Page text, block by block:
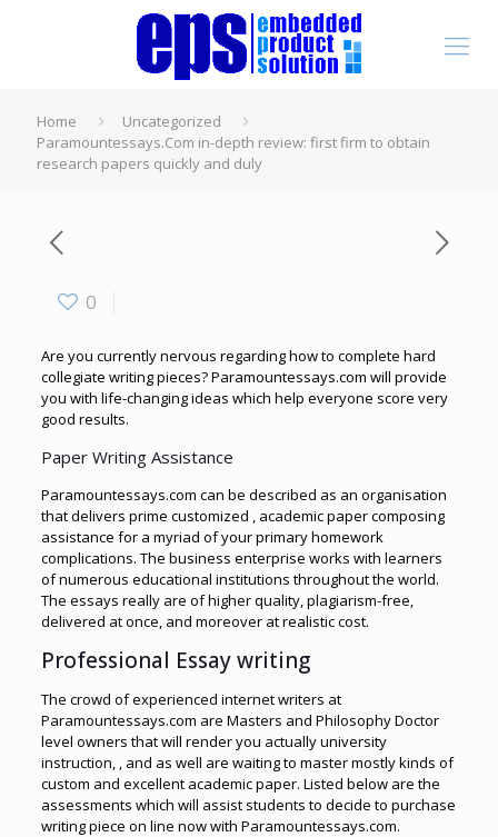
Home
Uncategorized
Paramountessays.Com in-depth review: first firm to obtain
research papers quickly and duly
0
Are you currently nervous regarding how to complete hard
collegiate writing pieces? Paramountessays.com will provide
you with life-changing ideas which help everyone score very
good results.
Paper Writing Assistance
Paramountessays.com can be described as an organisation
that delivers prime customized , academic paper composing
assistance for a myriad of your primary homework
complications. The business enterprise works with learners
of numerous educational institutions throughout the world.
The essays really are of higher quality, plagiarism-free,
delivered at once, and moreover at realistic cost.
Professional Essay writing
The crowd of experienced internet writers at
Paramountessays.com are Masters and Philosophy Doctor
level owners that will render you actually university
instruction, , and as well are waiting to master mostly kinds of
custom and excellent academic paper. Listed below are the
assessments which will assist students to decide to purchase
writing piece on line now with Paramountessays.com.